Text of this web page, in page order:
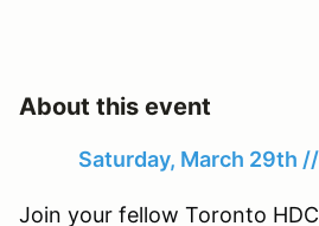
About this event
Saturday, March 29th
Join your fellow Toronto